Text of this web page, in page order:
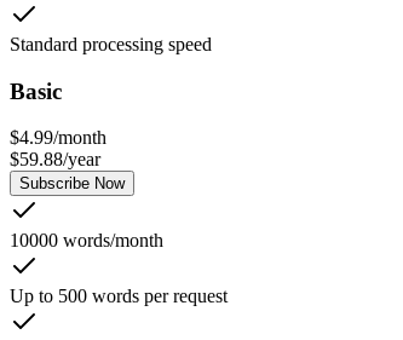
Standard processing speed
Basic
$4.99/month
$59.88/year
Subscribe Now
10000 words/month
Up to 500 words per request